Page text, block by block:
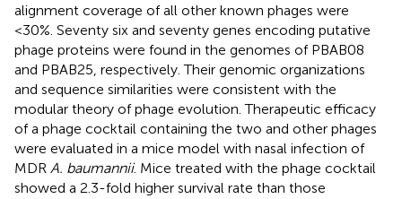
alignment coverage of all other known phages were
<30%. Seventy six and seventy genes encoding putative
phage proteins were found in the genomes of PBAB08
and PBAB25, respectively. Their genomic organizations
and sequence similarities were consistent with the
modular theory of phage evolution. Therapeutic efficacy
of a phage cocktail containing the two and other phages
were evaluated in a mice model with nasal infection of
MDR A. baumannii. Mice treated with the phage cocktail
showed a 2.3-fold higher survival rate than those